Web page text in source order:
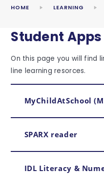
HOME LEARNING
Student Apps
On this page you will find
line learning resorces.
MyChildAtSchool
SPARX reader
IDL Literacy &